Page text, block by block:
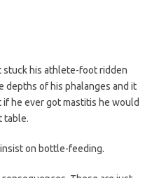
stuck his athlete-foot ridden
depths of his phalanges and it
he ever got mastitis he would
table.
on bottle-feeding.